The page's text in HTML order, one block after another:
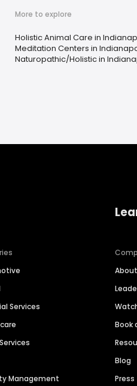
More to explore
Holistic Animal Care in
Meditation Centers in
Naturopathic/Holistic in
Services
Management
Book
Blog
Press